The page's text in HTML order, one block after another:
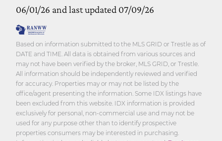
06/01/26 and last updated 07/09/26
Based on information submitted to the MLS GRID or Trestle as of
DATE and TIME. All data is obtained from various sources and
may not have been verified by the broker, MLS GRID, or Trestle.
All information should be independently reviewed and verified
for accuracy. Properties may or may not be listed by the
office/agent presenting the information. Some IDX listings have
been excluded from this website. IDX information is provided
exclusively for personal, non-commercial use and may not be
used for any purpose other than to identify prospective
properties consumers may be interested in purchasing.